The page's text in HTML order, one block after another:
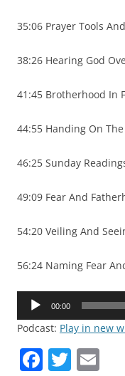
35:06 Prayer Tools
38:26 Hearing God
41:45 Brotherhood In
44:55 Handing On
46:25 Sunday
49:09 Fear And
54:20 Veiling And
56:24 Naming Fear
Audio
00:00
Podcast: Play in new
F T